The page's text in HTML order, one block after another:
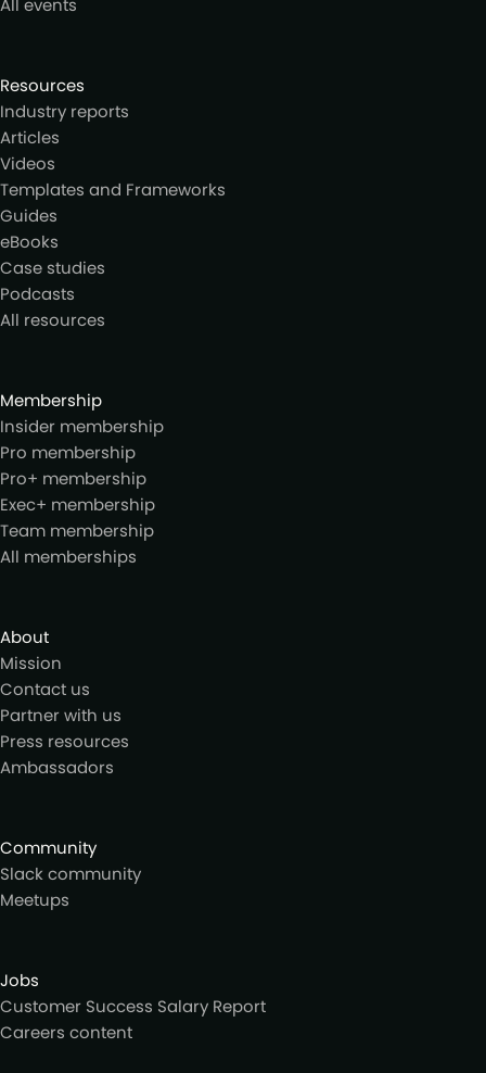
All events
Resources
Industry reports
Articles
Videos
Templates and Frameworks
Guides
eBooks
Case studies
Podcasts
All resources
Membership
Insider membership
Pro membership
Pro+ membership
Exec+ membership
Team membership
All memberships
About
Mission
Contact us
Partner with us
Press resources
Ambassadors
Community
Slack community
Meetups
Jobs
Customer Success Salary Report
Careers content